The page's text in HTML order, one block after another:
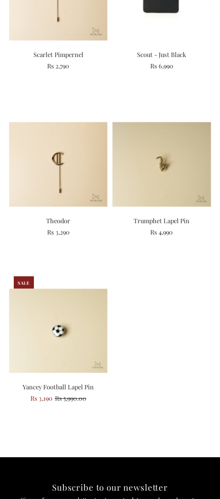
Scarlet Pimpernel
Rs 2,790
Scout - Just Black
Rs 6,990
Theodor
Rs 3,290
Trumphet Lapel Pin
Rs 4,990
SALE
Yancey Football Lapel Pin
Rs 3,190 Rs 5,990.00
Subscribe to our newsletter